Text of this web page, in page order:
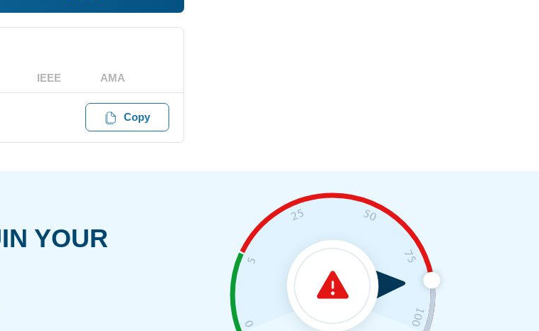
IEEE AMA
Copy
YOUR